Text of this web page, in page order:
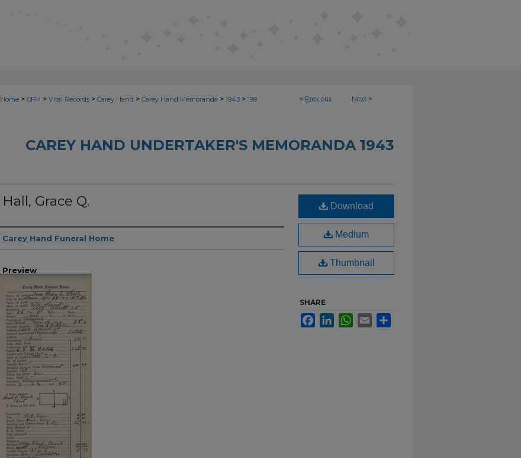
< Previous Next >
Home > CFM > Vital Records > Carey Hand > Carey Hand Memoranda > 1943 > 199
CAREY HAND UNDERTAKER'S MEMORANDA 1943
Hall, Grace Q.
Creator
Carey Hand Funeral Home
Preview
Download
Medium
Thumbnail
SHARE
FacebookLinkedInWhatsApp
Email